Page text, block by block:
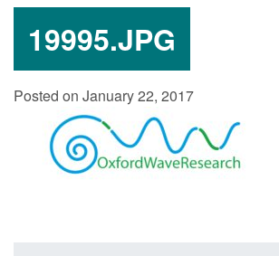
19995.JPG
Posted on January 22, 2017